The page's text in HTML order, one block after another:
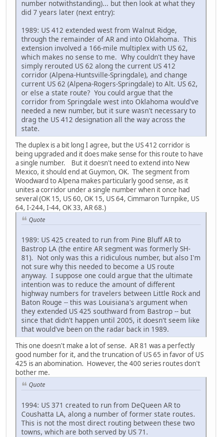
number notwithstanding)... but then look at what they
did 7 years later (next entry):
1989: US 412 extended west from Walnut Ridge,
through the remainder of AR and into Oklahoma. This
extension involved a 166-mile multiplex with US 62,
which makes no sense to me. Why couldn't they have
simply rerouted US 62 along the current US 412
corridor (Alpena-Huntsville-Springdale), and change
current US 62 (Alpena-Rogers-Springdale) to Alt. US 62,
or else a state route? You could argue that the
corridor from Springdale west into Oklahoma would've
needed a new number, but it sure wasn't necessary to
drag the US 412 designation all the way across the
state.
The duplex is a bit long I agree, but the US 412 corridor is
being upgraded and it does make sense for this route to have
a single number. But it doesn't need to extend into New
Mexico, it should end at Guymon, OK. The segment from
Woodward to Alpena makes particularly good sense, as it
unites a corridor under a single number when it once had
several (OK 15, US 60, OK 15, US 64, Cimmaron Turnpike, US
64, I-244, I-44, OK 33, AR 68.)
Quote
1989: US 425 created to run from Pine Bluff AR to
Bastrop LA (the entire AR segment was formerly SH-
81). Not only was this a ridiculous number, but also I'm
not sure why this needed to become a US route
anyway. I suppose one could argue that the ultimate
intention was to reduce the amount of different
highway numbers for travelers between Little Rock and
Baton Rouge -- this was Louisiana's argument when
they extended US 425 southward from Bastrop -- but
since that didn't happen until 2005, it doesn't seem like
that would've been on the radar back in 1989.
This one doesn't make a lot of sense. AR 81 was a perfectly
good number for it, and the truncation of US 65 in favor of US
425 is an abomination. However, the 400 series routes don't
bother me.
Quote
1994: US 371 created to run from DeQueen AR to
Coushatta LA, along a number of former state routes.
This is not the most direct routing between these two
towns, which are both served by US 71.